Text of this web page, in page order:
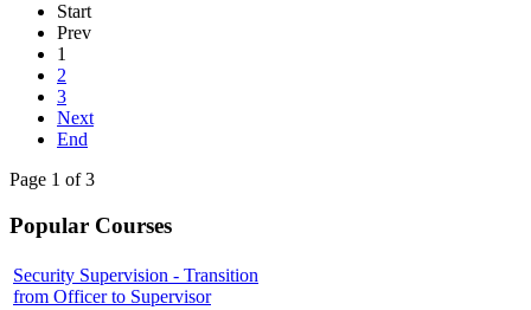
Start
Prev
1
2
3
Next
End
Page 1 of 3
Popular Courses
Security Supervision - Transition
from Officer to Supervisor